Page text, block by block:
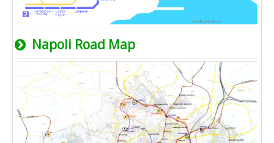
Napoli Road Map